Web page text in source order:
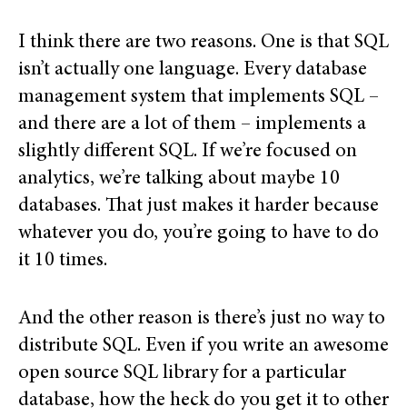
I think there are two reasons. One is that SQL
isn’t actually one language. Every database
management system that implements SQL –
and there are a lot of them – implements a
slightly different SQL. If we’re focused on
analytics, we’re talking about maybe 10
databases. That just makes it harder because
whatever you do, you’re going to have to do
it 10 times.
And the other reason is there’s just no way to
distribute SQL. Even if you write an awesome
open source SQL library for a particular
database, how the heck do you get it to other